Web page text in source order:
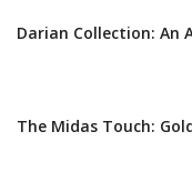
Darian Collection: An
The Midas Touch: